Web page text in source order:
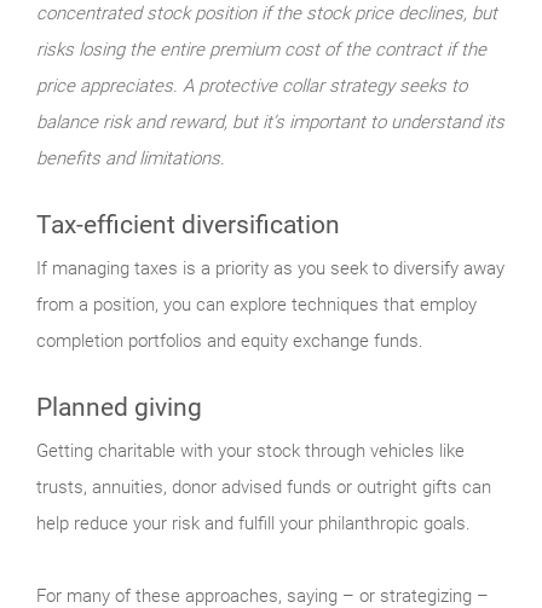
concentrated stock position if the stock price declines, but
risks losing the entire premium cost of the contract if the
price appreciates. A protective collar strategy seeks to
balance risk and reward, but it’s important to understand its
benefits and limitations.
Tax-efficient diversification
If managing taxes is a priority as you seek to diversify away
from a position, you can explore techniques that employ
completion portfolios and equity exchange funds.
Planned giving
Getting charitable with your stock through vehicles like
trusts, annuities, donor advised funds or outright gifts can
help reduce your risk and fulfill your philanthropic goals.
For many of these approaches, saying – or strategizing –